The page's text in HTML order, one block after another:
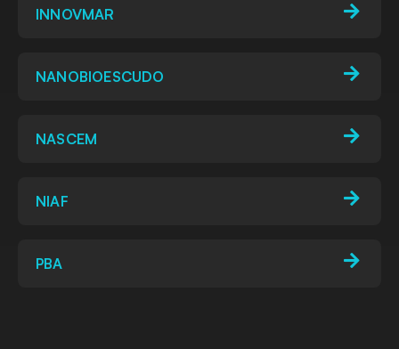
INNOVMAR
NANOBIOESCUDO
NASCEM
NIAF
PBA